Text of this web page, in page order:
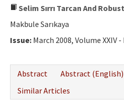
Selim Sırrı Tarcan And
Makbule Sarıkaya
Issue: March 2008, Volume XXIV -
Abstract
Abstract (English)
Similar Articles